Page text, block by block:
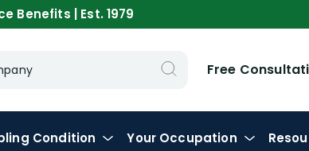
Benefits | Est. 1979
Free
Condition Your Occupation